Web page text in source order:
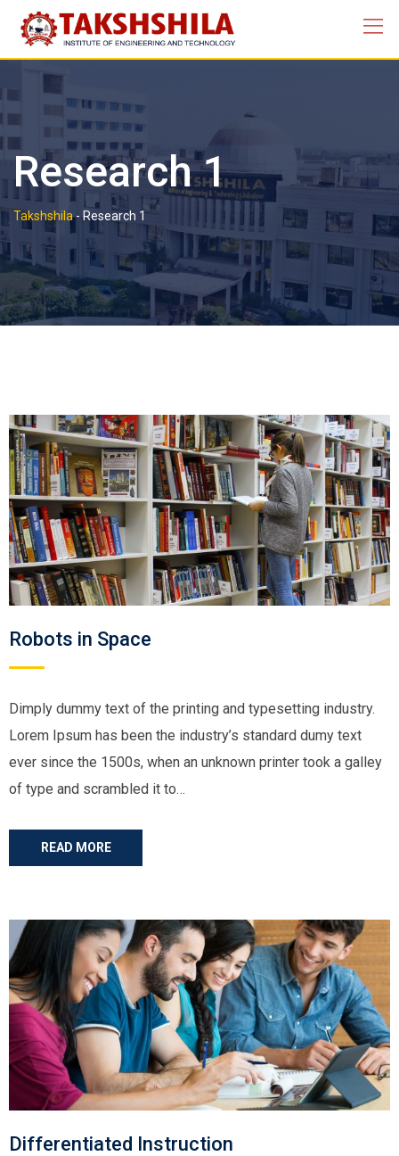
Research 1
Takshshila-Research 1
Robots in Space
Dimply dummy text of the printing and typesetting industry.
Lorem Ipsum has been the industry’s standard dumy text
ever since the 1500s, when an unknown printer took a galley
of type and scrambled it to…
READ MORE
Differentiated Instruction